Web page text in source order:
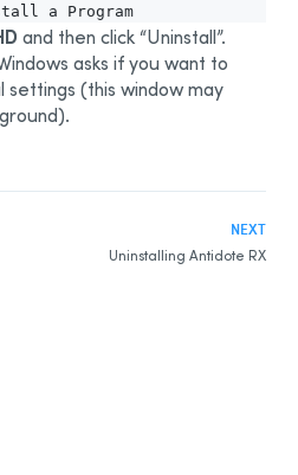
a Program
and then click “Uninstall”.
asks if you want to
settings (this window may
NEXT
Uninstalling Antidote RX